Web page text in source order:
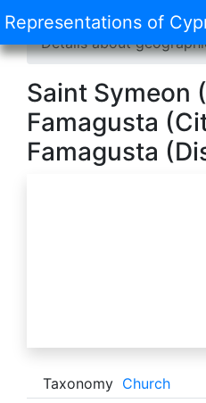
Representations of
Home /Catalogue
Details about
Saint Symeon
Famagusta
Famagusta
Taxonomy Church